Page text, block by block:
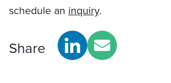
schedule an inquiry.
Share